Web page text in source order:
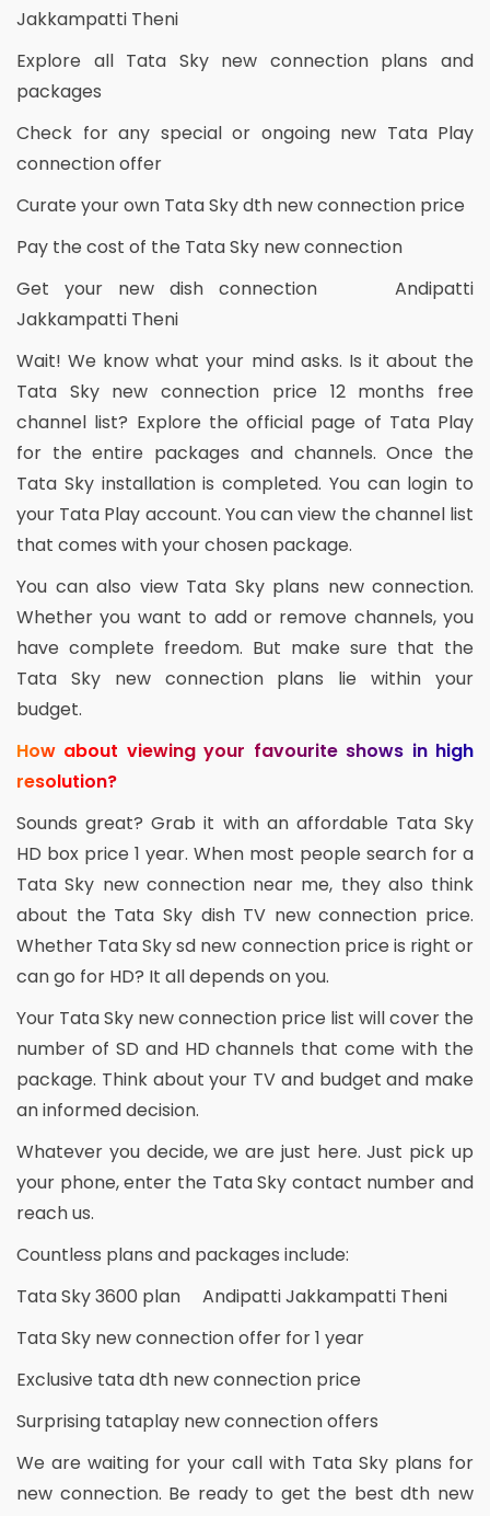
Jakkampatti Theni
Explore all Tata Sky new connection plans and
packages
Check for any special or ongoing new Tata Play
connection offer
Curate your own Tata Sky dth new connection price
Pay the cost of the Tata Sky new connection
Get your new dish connection Andipatti
Jakkampatti Theni
Wait! We know what your mind asks. Is it about the
Tata Sky new connection price 12 months free
channel list? Explore the official page of Tata Play
for the entire packages and channels. Once the
Tata Sky installation is completed. You can login to
your Tata Play account. You can view the channel list
that comes with your chosen package.
You can also view Tata Sky plans new connection.
Whether you want to add or remove channels, you
have complete freedom. But make sure that the
Tata Sky new connection plans lie within your
budget.
How about viewing your favourite shows in high
resolution?
Sounds great? Grab it with an affordable Tata Sky
HD box price 1 year. When most people search for a
Tata Sky new connection near me, they also think
about the Tata Sky dish TV new connection price.
Whether Tata Sky sd new connection price is right or
can go for HD? It all depends on you.
Your Tata Sky new connection price list will cover the
number of SD and HD channels that come with the
package. Think about your TV and budget and make
an informed decision.
Whatever you decide, we are just here. Just pick up
your phone, enter the Tata Sky contact number and
reach us.
Countless plans and packages include:
Tata Sky 3600 plan Andipatti Jakkampatti Theni
Tata Sky new connection offer for 1 year
Exclusive tata dth new connection price
Surprising tataplay new connection offers
We are waiting for your call with Tata Sky plans for
new connection. Be ready to get the best dth new